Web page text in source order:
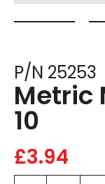
P/N 25253
Metric
10
£3.94